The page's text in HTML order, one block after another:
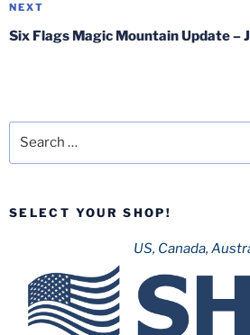
Next
Post
NEXT
Six Flags Magic Mountain Update –
SELECT YOUR SHOP!
US, Canada,